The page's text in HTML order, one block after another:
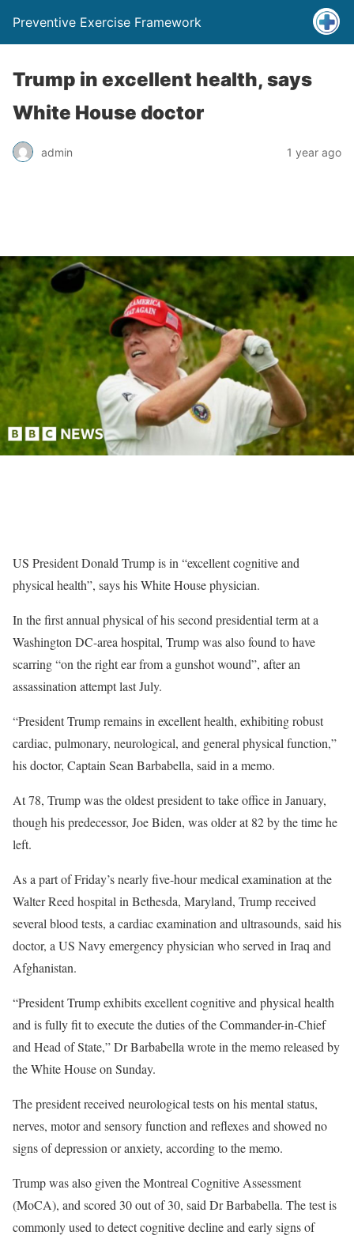
Preventive Exercise Framework
Trump in excellent health, says
White House doctor
admin 1 year ago
US President Donald Trump is in “excellent cognitive and
physical health”, says his White House physician.
In the first annual physical of his second presidential term at a
Washington DC-area hospital, Trump was also found to have
scarring “on the right ear from a gunshot wound”, after an
assassination attempt last July.
“President Trump remains in excellent health, exhibiting robust
cardiac, pulmonary, neurological, and general physical function,”
his doctor, Captain Sean Barbabella, said in a memo.
At 78, Trump was the oldest president to take office in January,
though his predecessor, Joe Biden, was older at 82 by the time he
left.
As a part of Friday’s nearly five-hour medical examination at the
Walter Reed hospital in Bethesda, Maryland, Trump received
several blood tests, a cardiac examination and ultrasounds, said his
doctor, a US Navy emergency physician who served in Iraq and
Afghanistan.
“President Trump exhibits excellent cognitive and physical health
and is fully fit to execute the duties of the Commander-in-Chief
and Head of State,” Dr Barbabella wrote in the memo released by
the White House on Sunday.
The president received neurological tests on his mental status,
nerves, motor and sensory function and reflexes and showed no
signs of depression or anxiety, according to the memo.
Trump was also given the Montreal Cognitive Assessment
(MoCA), and scored 30 out of 30, said Dr Barbabella. The test is
commonly used to detect cognitive decline and early signs of